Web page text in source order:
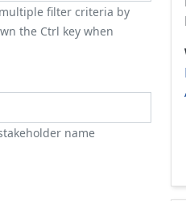
filter criteria by
the Ctrl key when
name